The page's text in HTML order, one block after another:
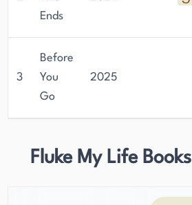
Ends
3
Before
You
Go
2025
Fluke My Life Books